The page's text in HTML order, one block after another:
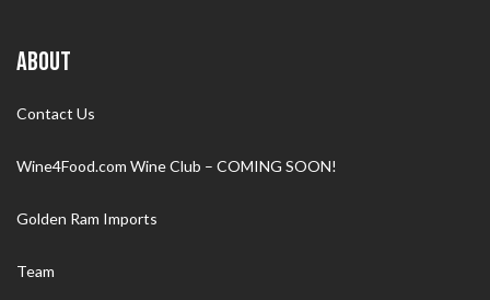
ABOUT
Contact Us
Wine4Food.com Wine Club – COMING SOON!
Golden Ram Imports
Team